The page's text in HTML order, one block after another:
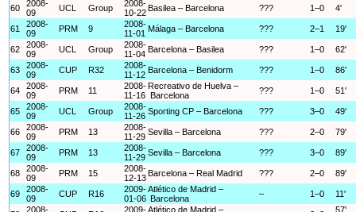
60
2008-
09
UCL Group
2008-
10-22 Basilea – Barcelona ??? 1–0 4'
61
2008-
09
PRM 9
2008-
11-01 Málaga – Barcelona ??? 2–1 19'
62
2008-
09
UCL Group
2008-
11-04 Barcelona – Basilea ??? 1–0 62'
63
2008-
09
CUP R32
2008-
11-12 Barcelona – Benidorm ??? 1–0 86'
64
2008-
09
PRM 11
2008-
11-16
Recreativo de Huelva –
Barcelona
??? 1–0 51'
65
2008-
09
UCL Group
2008-
11-26 Sporting CP – Barcelona ??? 3–0 49'
66
2008-
09
PRM 13
2008-
11-29 Sevilla – Barcelona ??? 2–0 79'
67
2008-
09
PRM 13
2008-
11-29 Sevilla – Barcelona ??? 3–0 89'
68
2008-
09
PRM 15
2008-
12-13 Barcelona – Real Madrid ??? 2–0 89'
69
2008-
09
CUP R16
2009-
01-06
Atlético de Madrid –
Barcelona
– 1–0 11'
2008-
2009-Atlético de Madrid –
57'